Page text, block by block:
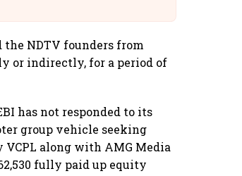
the NDTV founders from
or indirectly, for a period of
has not responded to its
group vehicle seeking
along with AMG Media
fully paid up equity